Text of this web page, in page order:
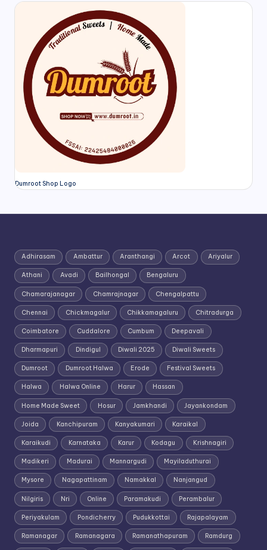
Dumroot Shop Logo
Adhirasam Ambattur Aranthangi Arcot Ariyalur
Athani Avadi Bailhongal Bengaluru
Chamarajanagar Chamrajnagar Chengalpattu
Chennai Chickmagalur Chikkamagaluru Chitradurga
Coimbatore Cuddalore Cumbum Deepavali
Dharmapuri Dindigul Diwali 2025 Diwali Sweets
Dumroot Dumroot Halwa Erode Festival Sweets
Halwa Halwa Online Harur Hassan
Home Made Sweet Hosur Jamkhandi Jayankondam
Joida Kanchipuram Kanyakumari Karaikal
Karaikudi Karnataka Karur Kodagu Krishnagiri
Madikeri Madurai Mannargudi Mayiladuthurai
Mysore Nagapattinam Namakkal Nanjangud
Nilgiris Nri Online Paramakudi Perambalur
Periyakulam Pondicherry Pudukkottai Rajapalayam
Ramanagar Ramanagara Ramanathapuram Ramdurg